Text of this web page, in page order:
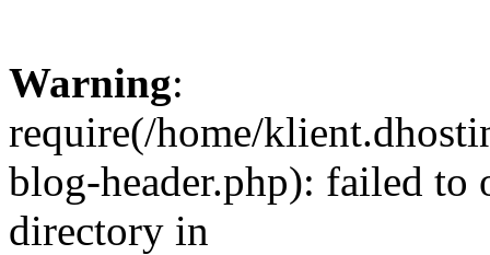
Warning:
require(/home/
blog-header.php): failed to
directory in